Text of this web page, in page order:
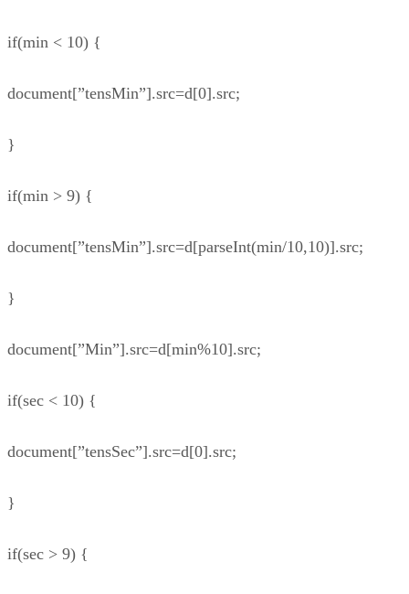
if(min < 10) {
document[”tensMin”].src=d[0].src;
}
if(min > 9) {
document[”tensMin”].src=d[parseInt(min/10,10)].src;
}
document[”Min”].src=d[min%10].src;
if(sec < 10) {
document[”tensSec”].src=d[0].src;
}
if(sec > 9) {